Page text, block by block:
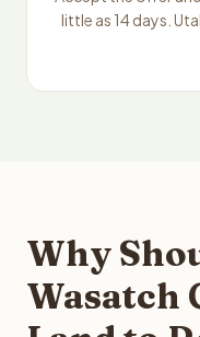
little as 14 days.
Why
Wasatch